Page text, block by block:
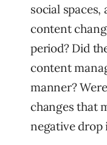
social spaces,
content
period? Did
content
manner?
changes that
negative drop